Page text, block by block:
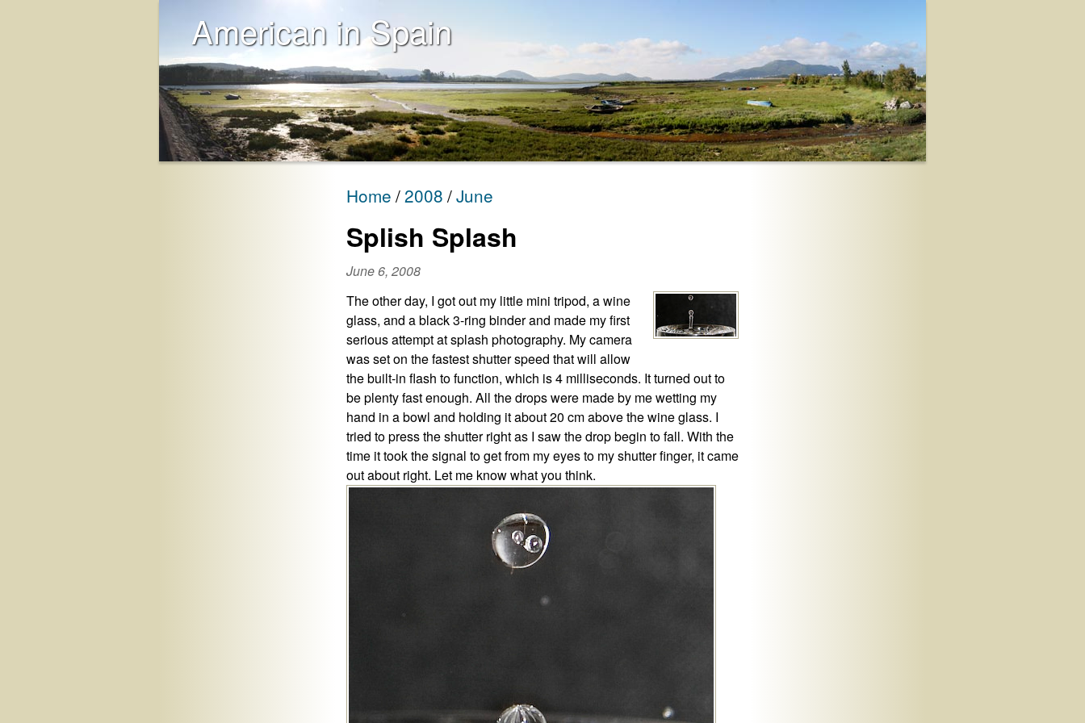
American in Spain
Home 2008 June
Splish Splash
June 6, 2008
The other day, I got out my little mini tripod, a wine
glass, and a black 3-ring binder and made my first
serious attempt at splash photography. My camera
was set on the fastest shutter speed that will allow
the built-in flash to function, which is 4 milliseconds. It turned out to
be plenty fast enough. All the drops were made by me wetting my
hand in a bowl and holding it about 20 cm above the wine glass. I
tried to press the shutter right as I saw the drop begin to fall. With the
time it took the signal to get from my eyes to my shutter finger, it came
out about right. Let me know what you think.